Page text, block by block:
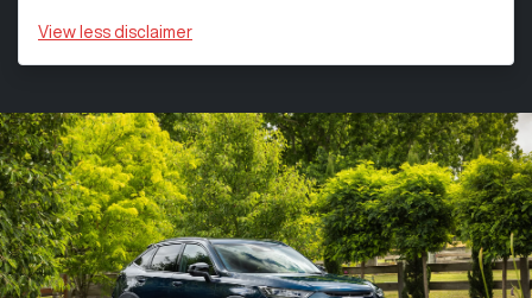
View less disclaimer